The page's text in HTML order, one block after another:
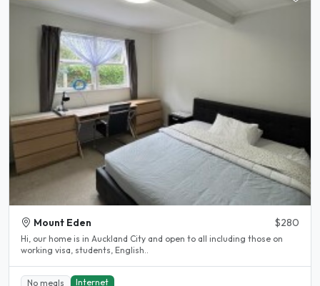
Mount Eden $280
Hi, our home is in Auckland City and open to all including those on
working visa, students, English..
No meals Internet